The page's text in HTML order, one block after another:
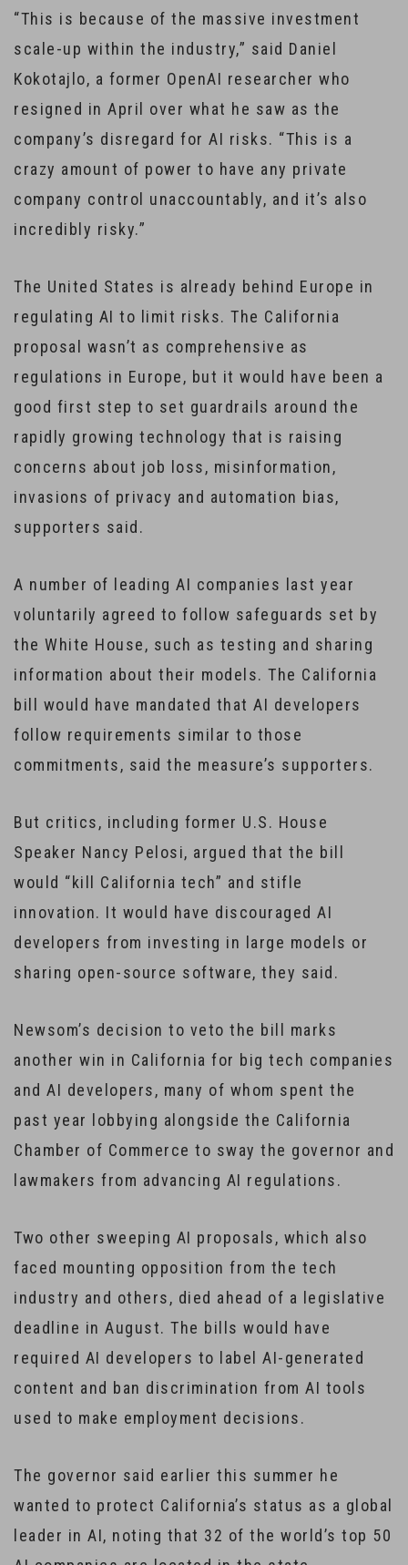
“This is because of the massive investment
scale-up within the industry,” said Daniel
Kokotajlo, a former OpenAI researcher who
resigned in April over what he saw as the
company’s disregard for AI risks. “This is a
crazy amount of power to have any private
company control unaccountably, and it’s also
incredibly risky.”
The United States is already behind Europe in
regulating AI to limit risks. The California
proposal wasn’t as comprehensive as
regulations in Europe, but it would have been a
good first step to set guardrails around the
rapidly growing technology that is raising
concerns about job loss, misinformation,
invasions of privacy and automation bias,
supporters said.
A number of leading AI companies last year
voluntarily agreed to follow safeguards set by
the White House, such as testing and sharing
information about their models. The California
bill would have mandated that AI developers
follow requirements similar to those
commitments, said the measure’s supporters.
But critics, including former U.S. House
Speaker Nancy Pelosi, argued that the bill
would “kill California tech” and stifle
innovation. It would have discouraged AI
developers from investing in large models or
sharing open-source software, they said.
Newsom’s decision to veto the bill marks
another win in California for big tech companies
and AI developers, many of whom spent the
past year lobbying alongside the California
Chamber of Commerce to sway the governor and
lawmakers from advancing AI regulations.
Two other sweeping AI proposals, which also
faced mounting opposition from the tech
industry and others, died ahead of a legislative
deadline in August. The bills would have
required AI developers to label AI-generated
content and ban discrimination from AI tools
used to make employment decisions.
The governor said earlier this summer he
wanted to protect California’s status as a global
leader in AI, noting that 32 of the world’s top 50